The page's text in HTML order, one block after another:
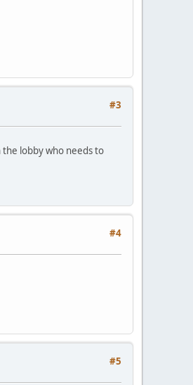
#3
the lobby who needs to
#4
#5